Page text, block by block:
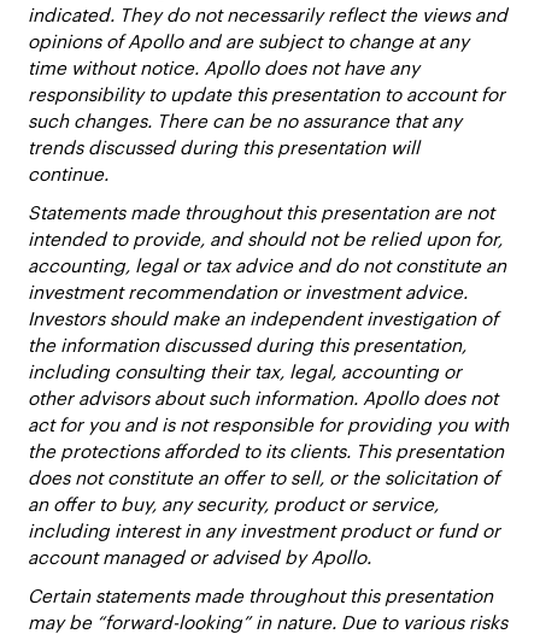
indicated. They do not necessarily reflect the views and
opinions of Apollo and are subject to change at any
time without notice. Apollo does not have any
responsibility to update this presentation to account for
such changes. There can be no assurance that any
trends discussed during this presentation will
continue.
Statements made throughout this presentation are not
intended to provide, and should not be relied upon for,
accounting, legal or tax advice and do not constitute an
investment recommendation or investment advice.
Investors should make an independent investigation of
the information discussed during this presentation,
including consulting their tax, legal, accounting or
other advisors about such information. Apollo does not
act for you and is not responsible for providing you with
the protections afforded to its clients. This presentation
does not constitute an offer to sell, or the solicitation of
an offer to buy, any security, product or service,
including interest in any investment product or fund or
account managed or advised by Apollo.
Certain statements made throughout this presentation
may be “forward-looking” in nature. Due to various risks